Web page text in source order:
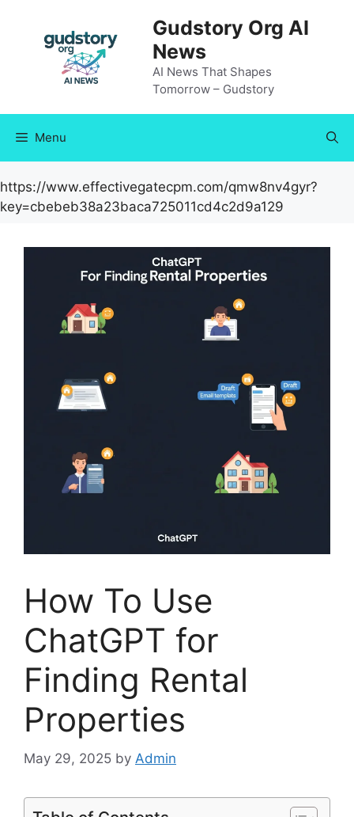
content
Gudstory Org AI
News
AI News That Shapes
Tomorrow – Gudstory
Menu
https://www.effectivegatecpm.com/qmw8nv4gyr?
key=cbebeb38a23baca725011cd4c2d9a129
How To Use
ChatGPT for
Finding Rental
Properties
May 29, 2025 by Admin